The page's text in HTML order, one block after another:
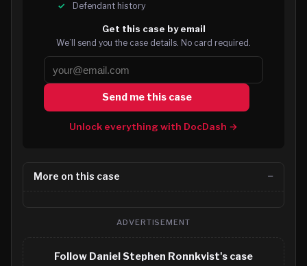
Defendant history
Get this case by email
We’ll send you the case details. No card required.
Send me this case
Unlock everything with DocDash →
More on this case
ADVERTISEMENT
Follow Daniel Stephen Ronnkvist's case